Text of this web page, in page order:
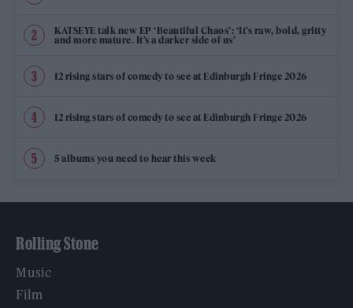
KATSEYE talk new EP ‘Beautiful Chaos’: ‘It’s raw, bold, gritty
and more mature. It’s a darker side of us’
12 rising stars of comedy to see at Edinburgh Fringe 2026
12 rising stars of comedy to see at Edinburgh Fringe 2026
5 albums you need to hear this week
Rolling Stone
Music
Film